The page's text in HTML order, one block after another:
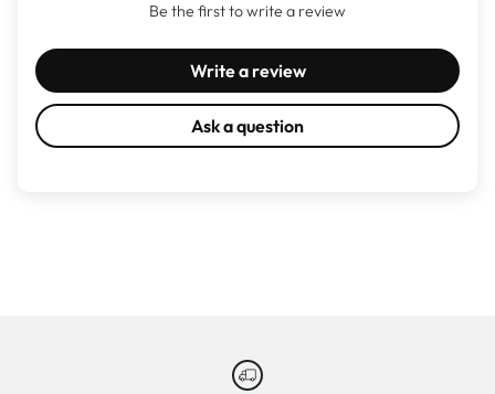
Be the first to write a review
Write a review
Ask a question